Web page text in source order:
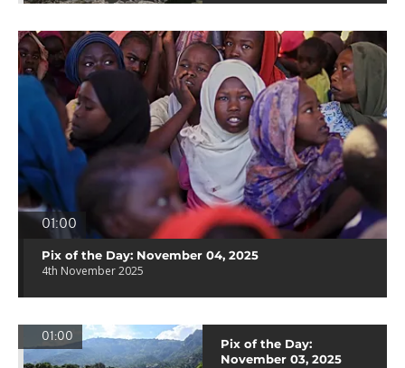
01:00
Pix of the Day: November 04, 2025
4th November 2025
01:00
Pix of the Day:
November 03, 2025